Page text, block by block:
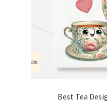
Best Tea